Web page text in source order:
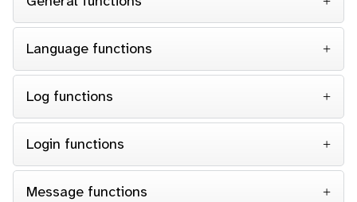
Language functions
Log functions
Login functions
Message functions